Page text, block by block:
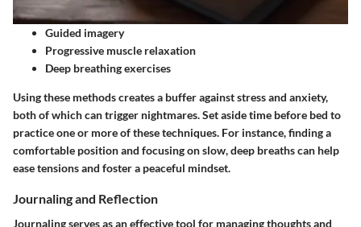
Guided imagery
Progressive muscle relaxation
Deep breathing exercises
Using these methods creates a buffer against stress and anxiety,
both of which can trigger nightmares. Set aside time before bed to
practice one or more of these techniques. For instance, finding a
comfortable position and focusing on slow, deep breaths can help
ease tensions and foster a peaceful mindset.
Journaling and Reflection
Journaling serves as an effective tool for managing thoughts and